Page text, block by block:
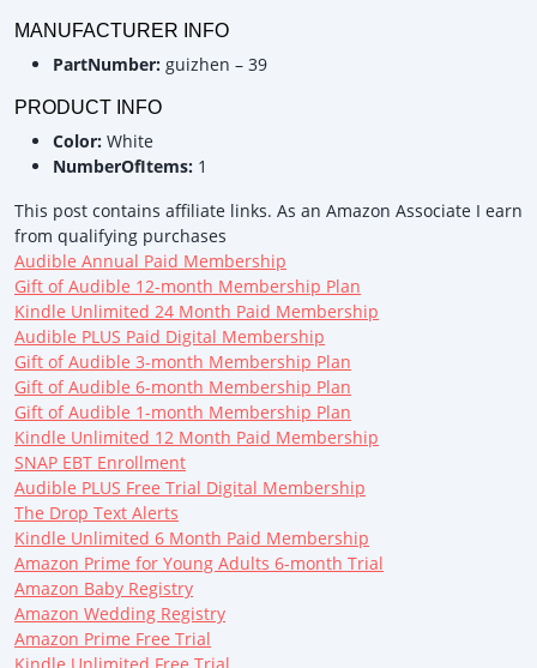
MANUFACTURER INFO
PartNumber: guizhen – 39
PRODUCT INFO
Color: White
NumberOfItems: 1
This post contains affiliate links. As an Amazon Associate I earn
from qualifying purchases
Audible Annual Paid Membership
Gift of Audible 12-month Membership Plan
Kindle Unlimited 24 Month Paid Membership
Audible PLUS Paid Digital Membership
Gift of Audible 3-month Membership Plan
Gift of Audible 6-month Membership Plan
Gift of Audible 1-month Membership Plan
Kindle Unlimited 12 Month Paid Membership
SNAP EBT Enrollment
Audible PLUS Free Trial Digital Membership
The Drop Text Alerts
Kindle Unlimited 6 Month Paid Membership
Amazon Prime for Young Adults 6-month Trial
Amazon Baby Registry
Amazon Wedding Registry
Amazon Prime Free Trial
Kindle Unlimited Free Trial